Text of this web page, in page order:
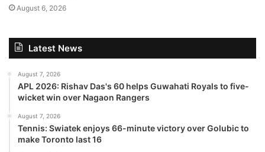
August 6, 2026
Latest News
August 7, 2026
APL 2026: Rishav Das's 60 helps Guwahati Royals to five-
wicket win over Nagaon Rangers
August 7, 2026
Tennis: Swiatek enjoys 66-minute victory over Golubic to
make Toronto last 16